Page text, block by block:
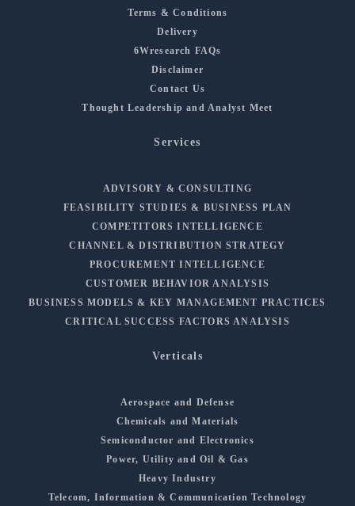
Terms & Conditions
Delivery
6Wresearch FAQs
Disclaimer
Contact Us
Thought Leadership and Analyst Meet
Services
ADVISORY & CONSULTING
FEASIBILITY STUDIES & BUSINESS PLAN
COMPETITORS INTELLIGENCE
CHANNEL & DISTRIBUTION STRATEGY
PROCUREMENT INTELLIGENCE
CUSTOMER BEHAVIOR ANALYSIS
BUSINESS MODELS & KEY MANAGEMENT PRACTICES
CRITICAL SUCCESS FACTORS ANALYSIS
Verticals
Aerospace and Defense
Chemicals and Materials
Semiconductor and Electronics
Power, Utility and Oil & Gas
Heavy Industry
Telecom, Information & Communication Technology